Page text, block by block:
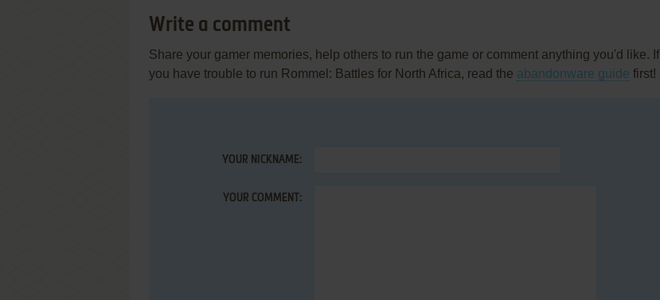
Write a comment
Share your gamer memories, help others to run the game or comment anything you'd like. If
you have trouble to run Rommel: Battles for North Africa, read the abandonware guide first!
YOUR NICKNAME:
YOUR COMMENT: